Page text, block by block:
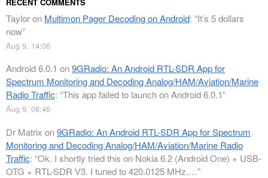
Tayloron Multimon Pager Decoding on Android: “It’s 5 dollars
now”
Aug 9, 14:06
Android 6.0.1 on9GRadio: An Android RTL-SDR App for
Spectrum Monitoring and Decoding Analog/HAM/Aviation/Marine
Radio Traffic: “This app failed to launch on Android 6.0.1”
Aug 9, 08:46
Dr Matrix on9GRadio: An Android RTL-SDR App for Spectrum
Monitoring and Decoding Analog/HAM/Aviation/Marine Radio
Traffic: “Ok. I shortly tried this on Nokia 6.2 (Android One) + USB-
OTG + RTL-SDR V3. I tuned to 420.0125 MHz.…”